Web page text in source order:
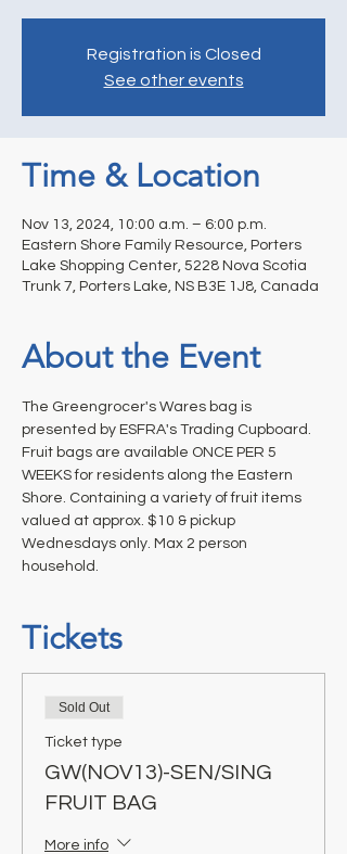
Registration is Closed
See other events
Time & Location
Nov 13, 2024, 10:00 a.m. – 6:00 p.m.
Eastern Shore Family Resource, Porters
Lake Shopping Center, 5228 Nova Scotia
Trunk 7, Porters Lake, NS B3E 1J8, Canada
About the Event
The Greengrocer's Wares bag is
presented by ESFRA's Trading Cupboard.
Fruit bags are available ONCE PER 5
WEEKS for residents along the Eastern
Shore. Containing a variety of fruit items
valued at approx. $10 & pickup
Wednesdays only. Max 2 person
household.
Tickets
Sold Out
Ticket type
GW(NOV13)-SEN/SING
FRUIT BAG
More info